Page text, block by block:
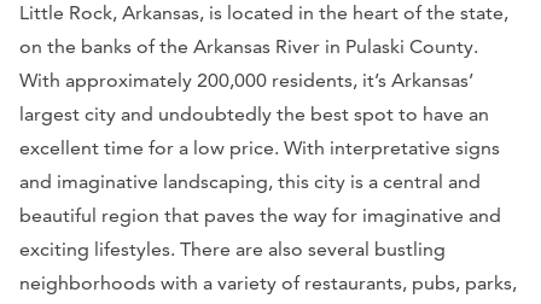
Little Rock, Arkansas, is located in the heart of the state,
on the banks of the Arkansas River in Pulaski County.
With approximately 200,000 residents, it’s Arkansas’
largest city and undoubtedly the best spot to have an
excellent time for a low price. With interpretative signs
and imaginative landscaping, this city is a central and
beautiful region that paves the way for imaginative and
exciting lifestyles. There are also several bustling
neighborhoods with a variety of restaurants, pubs, parks,